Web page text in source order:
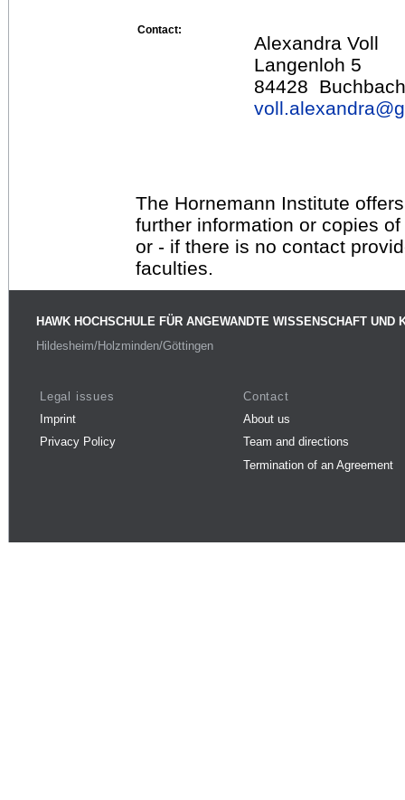
Contact:
Alexandra Voll
Langenloh 5
84428 Buchbach
voll.alexandra@
The Hornemann Institute
further information or copies
or - if there is no contact
faculties.
HAWK HOCHSCHULE FÜR ANGEWANDTE WISSENSCHAFT UND
Hildesheim/Holzminden/Göttingen
Legal issues
Imprint
Privacy Policy
Contact
About us
Team and directions
Termination of an Agreement